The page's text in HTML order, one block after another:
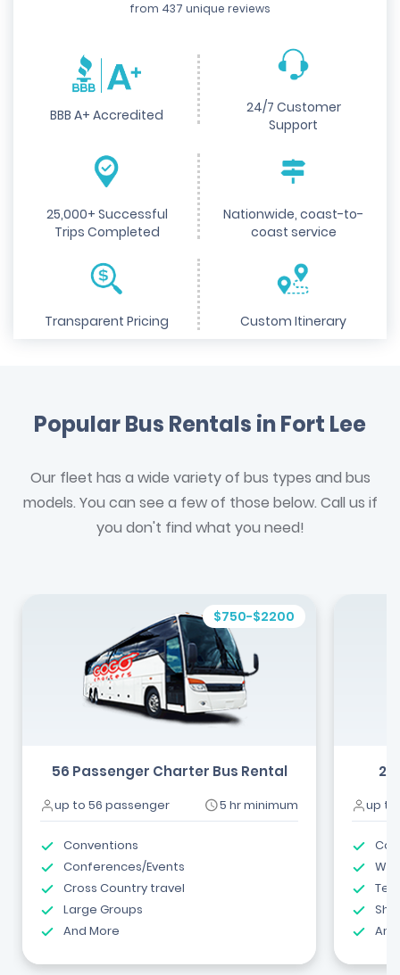
from 437 unique reviews
BBB A+ Accredited
24/7 Customer
Support
25,000+ Successful
Trips Completed
Nationwide, coast-to-
coast service
Transparent Pricing Custom Itinerary
Popular Bus Rentals in Fort Lee
Our fleet has a wide variety of bus types and bus
models. You can see a few of those below. Call us if
you don't find what you need!
$750-$2200
56 Passenger Charter Bus Rental
up to 56 passenger 5 hr minimum
Conventions
Conferences/Events
Cross Country travel
Large Groups
And More
up to